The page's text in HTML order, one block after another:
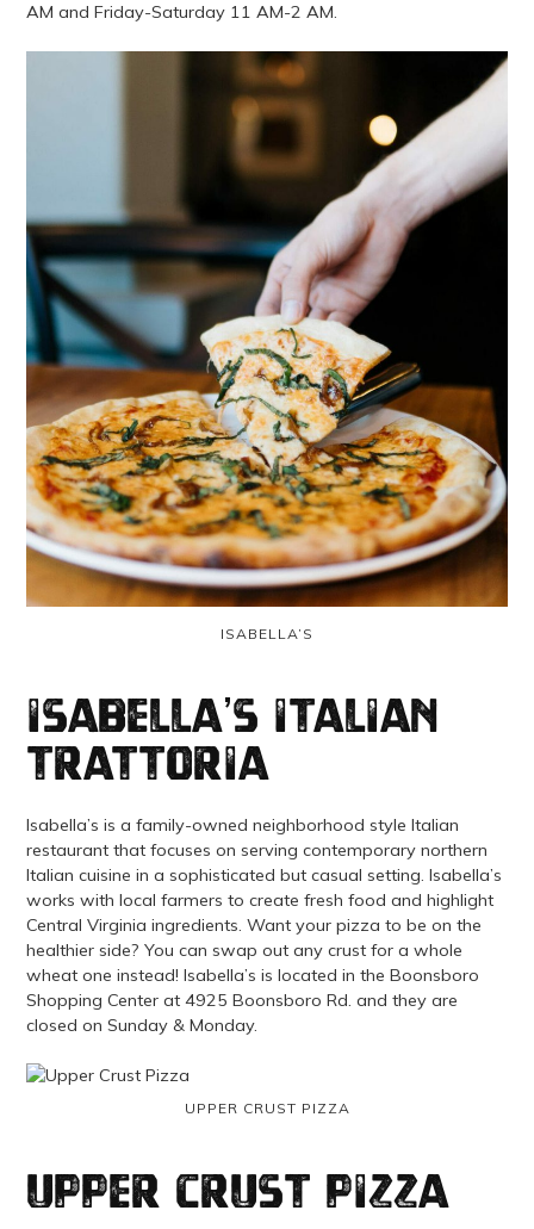
AM and Friday-Saturday 11 AM-2 AM.
ISABELLA’S
Isabella’s Italian
Trattoria
Isabella’s is a family-owned neighborhood style Italian
restaurant that focuses on serving contemporary northern
Italian cuisine in a sophisticated but casual setting. Isabella’s
works with local farmers to create fresh food and highlight
Central Virginia ingredients. Want your pizza to be on the
healthier side? You can swap out any crust for a whole
wheat one instead! Isabella’s is located in the Boonsboro
Shopping Center at 4925 Boonsboro Rd. and they are
closed on Sunday & Monday.
UPPER CRUST PIZZA
Upper Crust Pizza